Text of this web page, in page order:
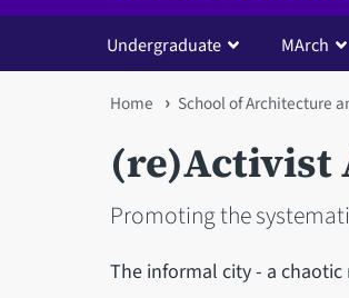
Undergraduate MArch
You
are
here
Home School of Architecture
(re)Activist
Promoting the
The informal city - a